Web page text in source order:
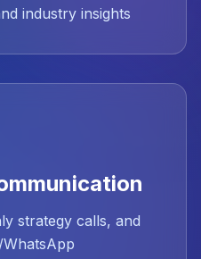
industry insights
strategy calls, and